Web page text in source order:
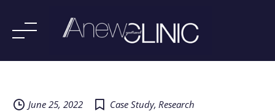
June 25, 2022
Case Study, Research